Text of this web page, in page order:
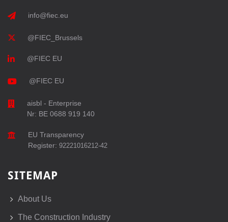
info@fiec.eu
@FIEC_Brussels
@FIEC EU
@FIEC EU
aisbl - Enterprise
Nr: BE 0688 919 140
EU Transparency
Register: 92221016212-42
SITEMAP
About Us
The Construction Industry